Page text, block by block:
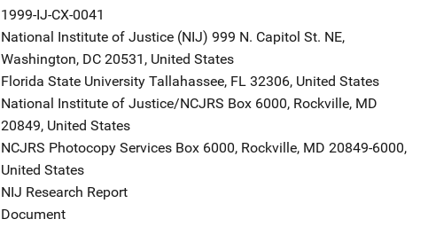
1999-IJ-CX-0041
National Institute of Justice (NIJ) Address
999 N. Capitol St. NE,
Washington, DC 20531 , United States
Florida State University Address
Tallahassee, FL 32306, United States
National Institute of Justice/NCJRS Address
Box 6000, Rockville, MD
20849, United States
NCJRS Photocopy Services Address
Box 6000, Rockville, MD 20849-6000,
United States
NIJ Research Report
Document